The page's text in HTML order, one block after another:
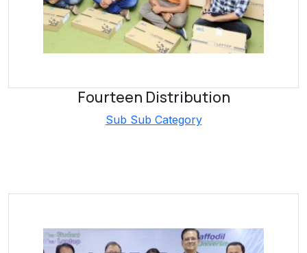
Fourteen Distribution
Sub Sub Category